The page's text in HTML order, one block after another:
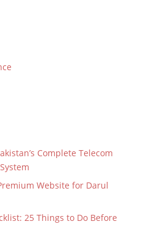
Complete Telecom
Website for Darul
25 Things to Do Before